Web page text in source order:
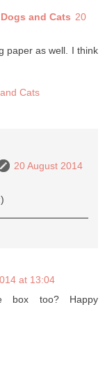
and Cats 20
paper as well. I think
Cats
20 August 2014
at 13:04
box too? Happy